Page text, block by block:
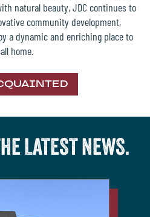
natural beauty, JDC continues to
community development,
a dynamic and enriching place to
home.
LATEST NEWS.